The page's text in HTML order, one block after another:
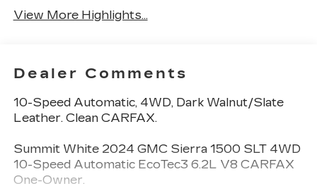
View More Highlights...
Dealer Comments
10-Speed Automatic, 4WD, Dark Walnut/Slate
Leather. Clean CARFAX.
Summit White 2024 GMC Sierra 1500 SLT 4WD
10-Speed Automatic EcoTec3 6.2L V8 CARFAX
One-Owner.